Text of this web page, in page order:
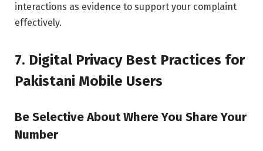
interactions as evidence to support your complaint
effectively.
7. Digital Privacy Best Practices for
Pakistani Mobile Users
Be Selective About Where You Share Your
Number